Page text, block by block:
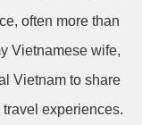
often more than
Vietnamese wife,
Vietnam to share
experiences.